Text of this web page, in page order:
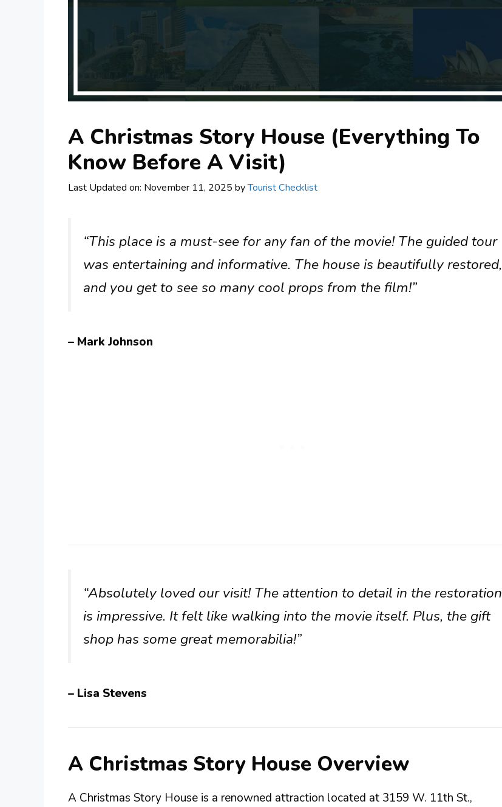
A Christmas Story House (Everything To
Know Before A Visit)
Last Updated on: November 11, 2025 byTourist Checklist
“This place is a must-see for any fan of the movie! The guided tour
was entertaining and informative. The house is beautifully restored,
and you get to see so many cool props from the film!”
– Mark Johnson
“Absolutely loved our visit! The attention to detail in the restoration
is impressive. It felt like walking into the movie itself. Plus, the gift
shop has some great memorabilia!”
– Lisa Stevens
A Christmas Story House Overview
A Christmas Story House is a renowned attraction located at 3159 W. 11th St.,